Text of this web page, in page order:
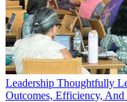
Leadership Thoughtfully
Outcomes, Efficiency, And